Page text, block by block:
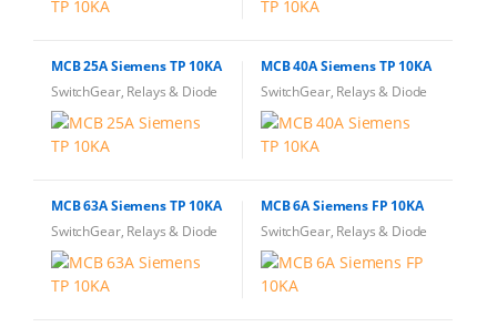
MCB 25A Siemens TP 10KA
SwitchGear, Relays & Diode
MCB 40A Siemens TP 10KA
SwitchGear, Relays & Diode
MCB 63A Siemens TP 10KA
SwitchGear, Relays & Diode
MCB 6A Siemens FP 10KA
SwitchGear, Relays & Diode